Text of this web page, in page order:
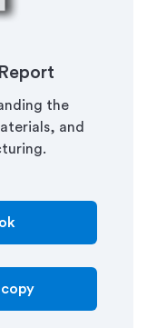
the
and